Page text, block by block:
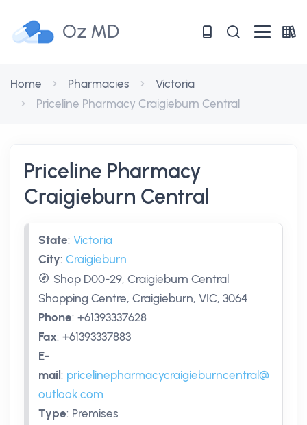
Oz MD
Home Pharmacies
Victoria
Priceline Pharmacy Craigieburn Central
Priceline Pharmacy
Craigieburn Central
State: Victoria
City: Craigieburn
Shop D00-29, Craigieburn Central
Shopping Centre, Craigieburn, VIC, 3064
Phone: +61393337628
Fax: +61393337883
E-
mail : pricelinepharmacycraigieburncentral@
outlook.com
Type: Premises